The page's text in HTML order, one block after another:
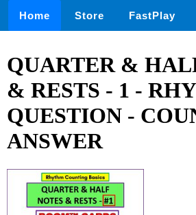
Home Store FastPlay
QUARTER &
& RESTS - 1 -
QUESTION -
ANSWER